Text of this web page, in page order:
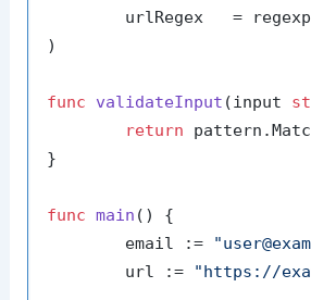
urlRegex   =
)
func validateInput (input
return
}
func main ()
{
	email :=
	url :=
"https://